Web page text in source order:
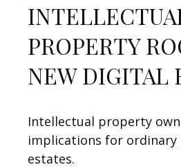
PROPERTY
NEW DIGITAL
Intellectual property
implications for ordinary
estates.